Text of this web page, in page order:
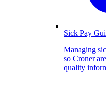
Sick Pay
Managing
so Croner
quality